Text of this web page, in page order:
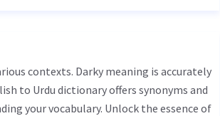
to Urdu dictionary offers synonyms and
your vocabulary. Unlock the essence of